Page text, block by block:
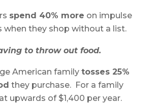
spend 40% more on impulse
when they shop without a list.
to throw out food.
American family tosses 25%
they purchase. For a family
upwards of $1,400 per year.